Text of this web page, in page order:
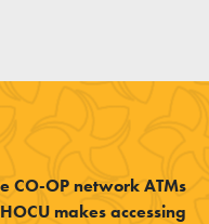
CO-OP network ATMs
makes accessing